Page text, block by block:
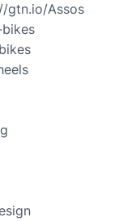
gtn.io/Assos